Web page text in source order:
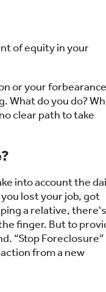
of equity in your
or your forbearance
What do you do?
clear path to take
into account the
lost your job, got
a relative, there's
finger. But to
“Stop Foreclosure”
from a new